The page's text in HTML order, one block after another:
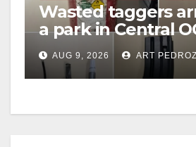
Wasted taggers
a park in Central
including a teen on
probation
AUG 9, 2026 ART